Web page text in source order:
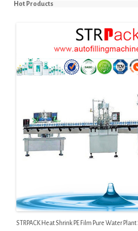
Hot Products
STRPACK Heat Shrink PE Film Pure Water